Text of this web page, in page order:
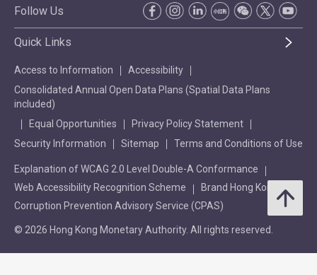
Follow Us
Quick Links
Access to Information
Accessibility
Consolidated Annual Open Data Plans (Spatial Data Plans
included)
Equal Opportunities
Privacy Policy Statement
Security Information
Sitemap Terms and Conditions of Use
Explanation of WCAG 2.0 Level Double-A Conformance
Web Accessibility Recognition Scheme
Brand Hong Kong
Corruption Prevention Advisory Service (CPAS)
© 2026 Hong Kong Monetary Authority. All rights reserved.